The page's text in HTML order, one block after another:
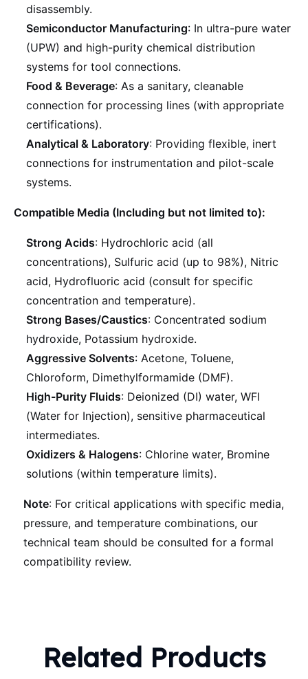
disassembly.
Semiconductor Manufacturing: In ultra-pure water
(UPW) and high-purity chemical distribution
systems for tool connections.
Food & Beverage: As a sanitary, cleanable
connection for processing lines (with appropriate
certifications).
Analytical & Laboratory: Providing flexible, inert
connections for instrumentation and pilot-scale
systems.
Compatible Media (Including but not limited to):
Strong Acids: Hydrochloric acid (all
concentrations), Sulfuric acid (up to 98%), Nitric
acid, Hydrofluoric acid (consult for specific
concentration and temperature).
Strong Bases/Caustics: Concentrated sodium
hydroxide, Potassium hydroxide.
Aggressive Solvents: Acetone, Toluene,
Chloroform, Dimethylformamide (DMF).
High-Purity Fluids: Deionized (DI) water, WFI
(Water for Injection), sensitive pharmaceutical
intermediates.
Oxidizers & Halogens: Chlorine water, Bromine
solutions (within temperature limits).
Note: For critical applications with specific media,
pressure, and temperature combinations, our
technical team should be consulted for a formal
compatibility review.
Related Products